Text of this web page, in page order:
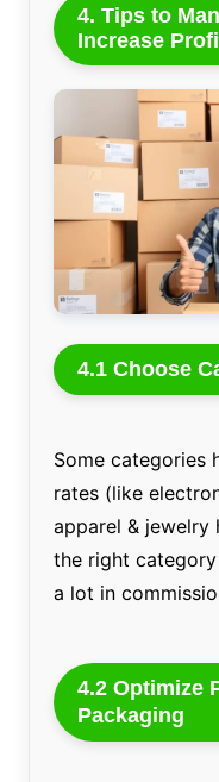
4. Tips to
Increase
4.1 Choose
Some categories
rates (like
apparel & jewelry
the right
a lot in
4.2 Optimize
Packaging